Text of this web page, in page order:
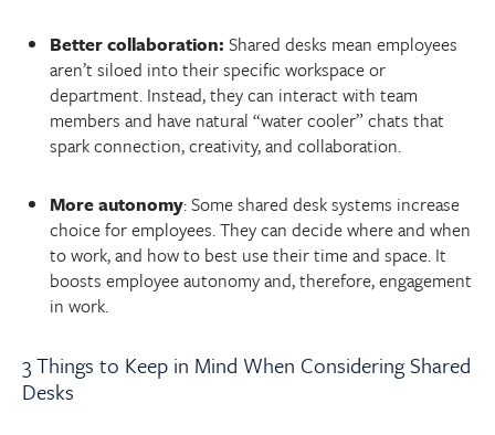
Better collaboration: Shared desks mean employees
aren’t siloed into their specific workspace or
department. Instead, they can interact with team
members and have natural “water cooler” chats that
spark connection, creativity, and collaboration.
More autonomy: Some shared desk systems increase
choice for employees. They can decide where and when
to work, and how to best use their time and space. It
boosts employee autonomy and, therefore, engagement
in work.
3 Things to Keep in Mind When Considering Shared
Desks